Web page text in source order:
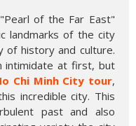
of the Far East"
landmarks of the city
of history and culture.
intimidate at first, but
Chi Minh City tour,
incredible city. This
past and also